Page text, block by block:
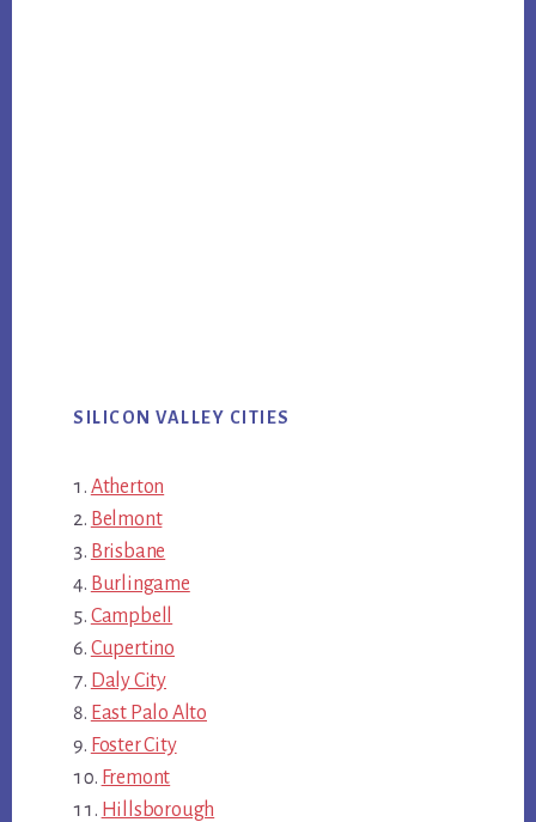
SILICON VALLEY CITIES
Atherton
Belmont
Brisbane
Burlingame
Campbell
Cupertino
Daly City
East Palo Alto
Foster City
Fremont
Hillsborough